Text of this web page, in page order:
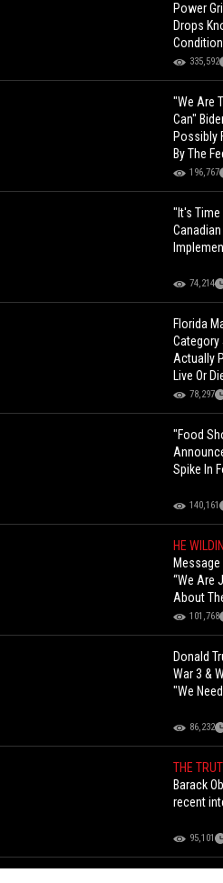
Power
Drops
335,592
"We Are
Can"
Possibly
By The
196,767
"It's Time
74,214
Florida
Category
Actually
Live Or
78,297
"Food
Spike In
140,161
HE
“We Are
About
101,768
Donald
War 3 &
"We
86,232
THE
Barack
recent
95,101